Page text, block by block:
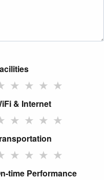
★ ★ ★ ★
& Internet
★ ★ ★ ★
★ ★ ★ ★
time Performance